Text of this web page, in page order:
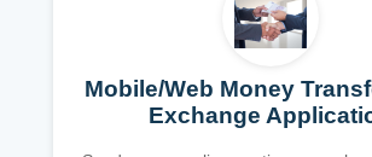
Mobile/Web Money
Exchange